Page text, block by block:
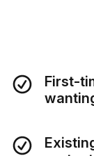
First-